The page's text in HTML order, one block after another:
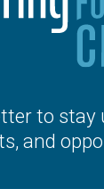
to stay
and